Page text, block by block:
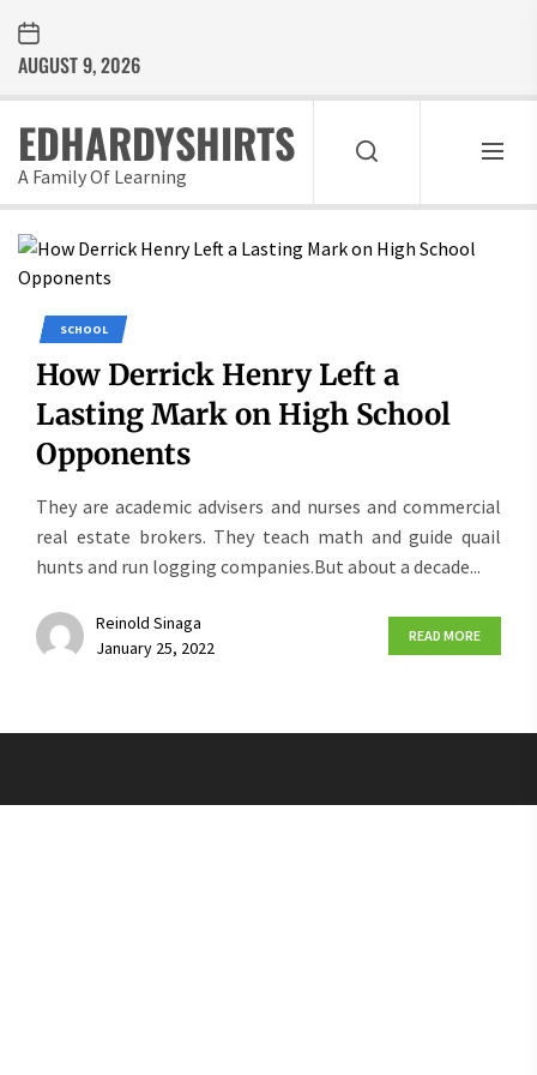
the
content
AUGUST 9, 2026
EDHARDYSHIRTS
A Family Of Learning
SCHOOL
How Derrick Henry Left a
Lasting Mark on High School
Opponents
They are academic advisers and nurses and commercial
real estate brokers. They teach math and guide quail
hunts and run logging companies.But about a decade...
Reinold Sinaga
January 25, 2022
READ MORE